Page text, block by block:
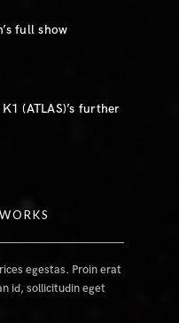
full show
(ATLAS)’s further
egestas. Proin erat
id, sollicitudin eget